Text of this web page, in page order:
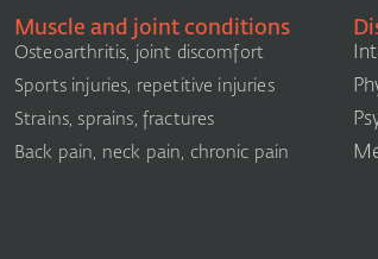
Muscle and joint conditions
Osteoarthritis, joint discomfort
Sports injuries, repetitive injuries
Strains, sprains, fractures
Back pain, neck pain, chronic pain